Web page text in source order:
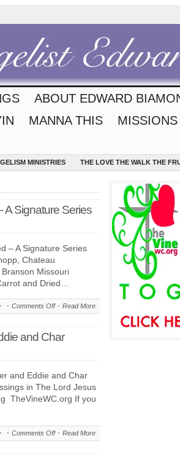
ABOUT EDWARD
MANNA THIS MISSIONS
MINISTRIES THE LOVE THE WALK THE
A Signature Series
– A Signature Series
Chateau
Missouri
and Dried…
Comments Off
on
Caught
Seared
–
A
Recipe
Read More
and Char
and Eddie and Char
in The Lord Jesus
TheVineWC.org If you
Comments Off
on
Read More